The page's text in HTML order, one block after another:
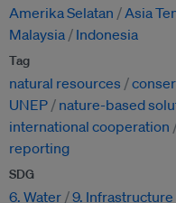
Amerika Selatan Asia
Malaysia
Indonesia
Tag
natural resources
UNEP
nature-based
international cooperation
reporting
SDG
6. Water 9. Infrastructure